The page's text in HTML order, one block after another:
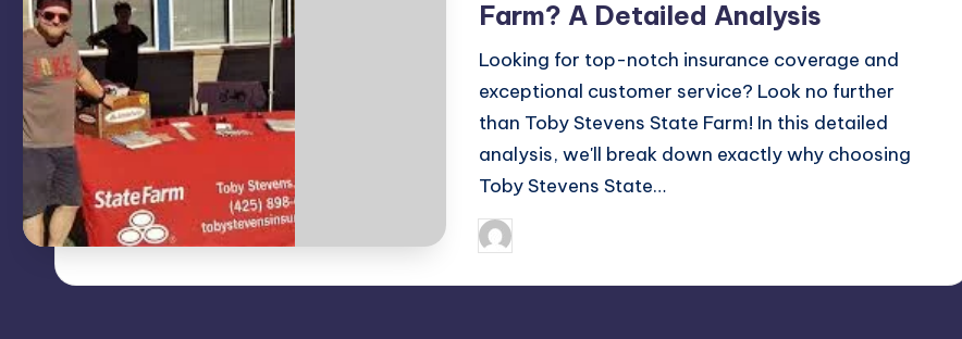
Farm? A Detailed Analysis
Looking for top-notch insurance coverage and
exceptional customer service? Look no further
than Toby Stevens State Farm! In this detailed
analysis, we'll break down exactly why choosing
Toby Stevens State…
Posted
by